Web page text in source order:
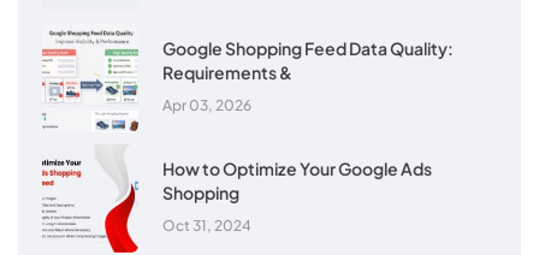
Google Shopping Feed Data Quality:
Requirements &
Apr 03, 2026
How to Optimize Your Google Ads
Shopping
Oct 31, 2024